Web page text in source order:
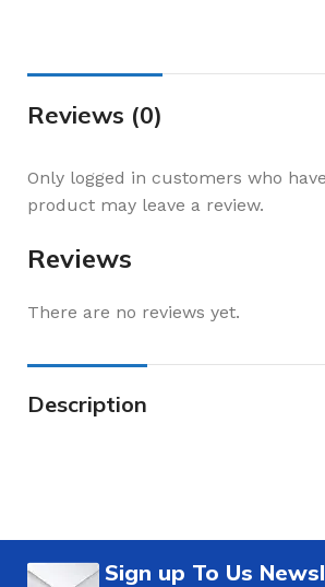
Reviews (0)
Reviews
There are no reviews yet.
Only logged in customers who
product may leave a review.
Description
Sign up To Us